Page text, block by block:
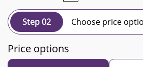
Step 02 Choose price
Price options